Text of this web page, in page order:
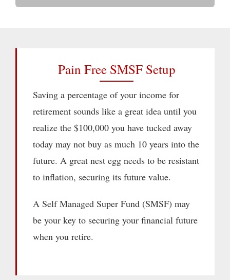
Pain Free SMSF Setup
Saving a percentage of your income for
retirement sounds like a great idea until you
realize the $100,000 you have tucked away
today may not buy as much 10 years into the
future. A great nest egg needs to be resistant
to inflation, securing its future value.
A Self Managed Super Fund (SMSF) may
be your key to securing your financial future
when you retire.